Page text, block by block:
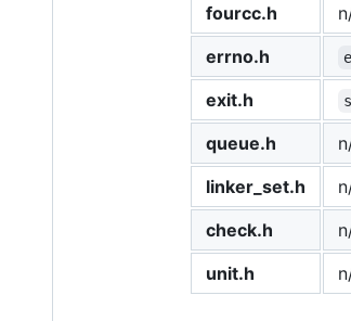
fourcc.h
errno.h
exit.h
queue.h
linker_set.h
check.h
unit.h